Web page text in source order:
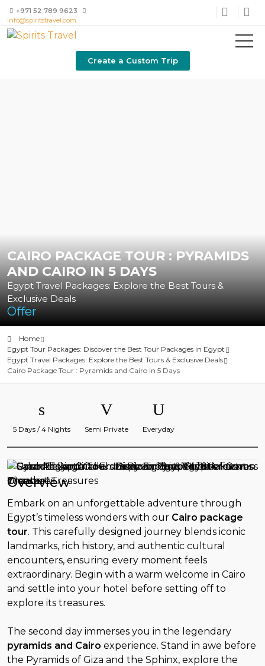
+971 52 789 9623
info@spiritstravel.com
Create a Custom Trip
CAIRO PACKAGE TOUR : PYRAMIDS
AND CAIRO IN 5 DAYS
Egypt Travel Packages: Explore the Best Tours &
Exclusive Deals
Offer
Home
Egypt Tour Packages: Discover the Best Tour Packages in Egypt
Egypt Travel Packages: Explore the Best Tours & Exclusive Deals
Cairo Package Tour : Pyramids and Cairo in 5 Days
5 Days / 4 Nights Semi Private Everyday
Overview
Embark on an unforgettable adventure through
Egypt’s timeless wonders with our Cairo package
tour. This carefully designed journey blends iconic
landmarks, rich history, and authentic cultural
encounters, ensuring every moment feels
extraordinary. Begin with a warm welcome in Cairo
and settle into your hotel before setting off to
explore its treasures.
The second day immerses you in the legendary
pyramids and Cairo experience. Stand in awe before
the Pyramids of Giza and the Sphinx, explore the